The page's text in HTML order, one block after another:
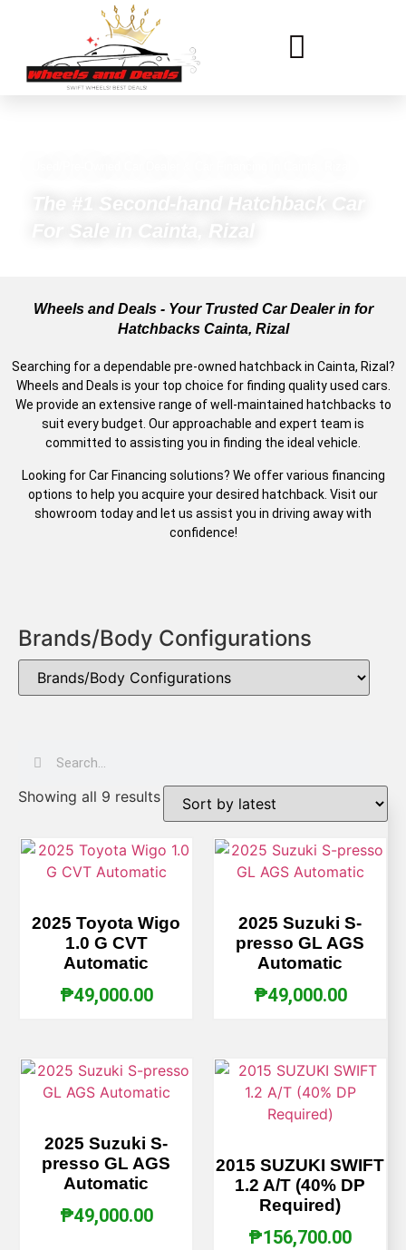
The #1 Second-hand Hatchback Car
For Sale in Cainta, Rizal
Wheels and Deals - Your Trusted Car Dealer in for
Hatchbacks Cainta, Rizal
Searching for a dependable pre-owned hatchback in Cainta, Rizal?
Wheels and Deals is your top choice for finding quality used cars.
We provide an extensive range of well-maintained hatchbacks to
suit every budget. Our approachable and expert team is
committed to assisting you in finding the ideal vehicle.
Looking for Car Financing solutions? We offer various financing
options to help you acquire your desired hatchback. Visit our
showroom today and let us assist you in driving away with
confidence!
Showing all 9 results
2025 Toyota Wigo
1.0 G CVT
Automatic
₱49,000.00
2025 Suzuki S-
presso GL AGS
Automatic
₱49,000.00
2025 Suzuki S-
presso GL AGS
Automatic
₱49,000.00
2015 SUZUKI SWIFT
1.2 A/T (40% DP
Required)
₱156,700.00
Brands/Body Configurations